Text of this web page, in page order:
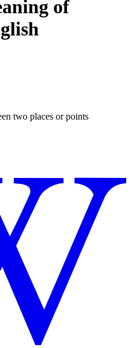
of
two places or points